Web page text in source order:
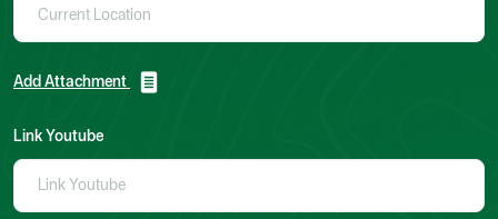
Add Attachment
Link Youtube